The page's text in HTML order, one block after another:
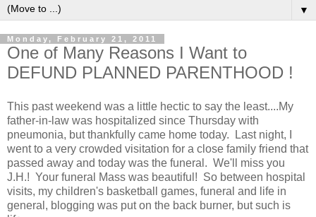
▼
Monday, February 21, 2011
One of Many Reasons I Want to
DEFUND PLANNED PARENTHOOD !
This past weekend was a little hectic to say the least....My
father-in-law was hospitalized since Thursday with
pneumonia, but thankfully came home today. Last night, I
went to a very crowded visitation for a close family friend that
passed away and today was the funeral. We'll miss you
J.H.! Your funeral Mass was beautiful! So between hospital
visits, my children's basketball games, funeral and life in
general, blogging was put on the back burner, but such is